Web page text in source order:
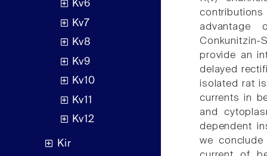
Kv6
Kv7
Kv8
Kv9
Kv10
Kv11
Kv12
Kir
advantage
Conkunitzin-
provide an
delayed
isolated rat
currents in
and
dependent
we